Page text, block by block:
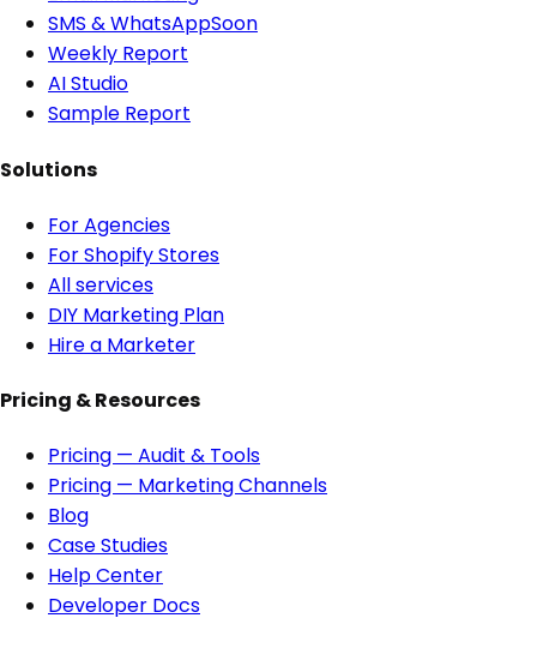
SMS & WhatsAppSoon
Weekly Report
AI Studio
Sample Report
Solutions
For Agencies
For Shopify Stores
All services
DIY Marketing Plan
Hire a Marketer
Pricing & Resources
Pricing — Audit & Tools
Pricing — Marketing Channels
Blog
Case Studies
Help Center
Developer Docs